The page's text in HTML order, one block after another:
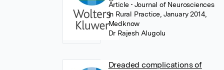
Article• Journal of Neurosciences
in Rural Practice, January 2014,
Medknow
Dr Rajesh Alugolu
Dreaded complications of